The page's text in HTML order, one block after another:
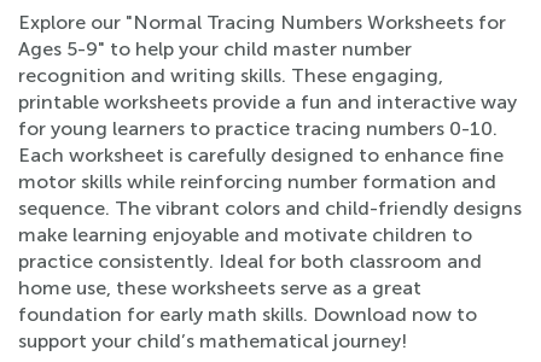
Explore our "Normal Tracing Numbers Worksheets for
Ages 5-9" to help your child master number
recognition and writing skills. These engaging,
printable worksheets provide a fun and interactive way
for young learners to practice tracing numbers 0-10.
Each worksheet is carefully designed to enhance fine
motor skills while reinforcing number formation and
sequence. The vibrant colors and child-friendly designs
make learning enjoyable and motivate children to
practice consistently. Ideal for both classroom and
home use, these worksheets serve as a great
foundation for early math skills. Download now to
support your child’s mathematical journey!